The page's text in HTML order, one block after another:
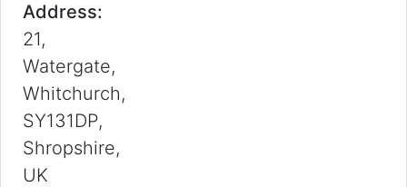
Address:
21,
Watergate,
Whitchurch,
SY131DP,
Shropshire,
UK